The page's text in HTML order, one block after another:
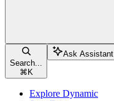
Search...
⌘ K
Ask Assistant
Explore Dynamic